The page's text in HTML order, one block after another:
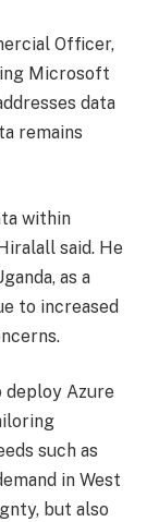
Officer,
Microsoft
data
remains
within
said. He
as a
to increased
deploy Azure
such as
in West
but also